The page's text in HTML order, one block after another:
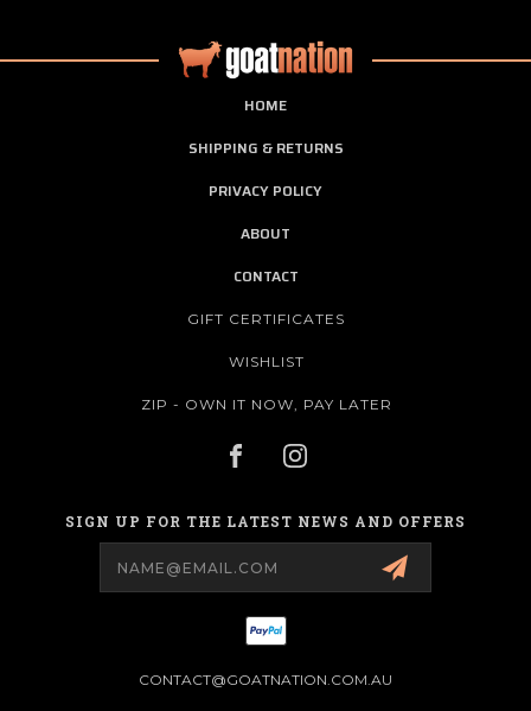
HOME
SHIPPING & RETURNS
PRIVACY POLICY
ABOUT
CONTACT
GIFT CERTIFICATES
WISHLIST
ZIP - OWN IT NOW, PAY LATER
SIGN UP FOR THE LATEST NEWS AND OFFERS
CONTACT@GOATNATION.COM.AU